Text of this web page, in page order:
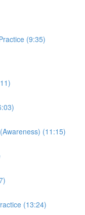
(9:35)
(11:15)
(13:24)